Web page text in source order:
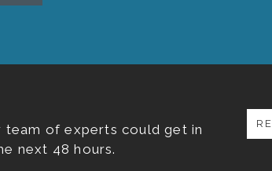
team of experts could get in
next 48 hours.